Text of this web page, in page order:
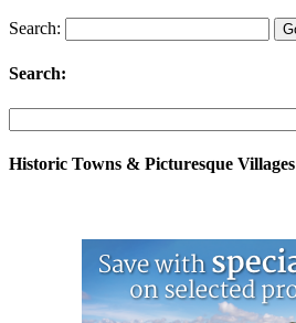
Search:
Search:
Historic Towns & Picturesque Villages